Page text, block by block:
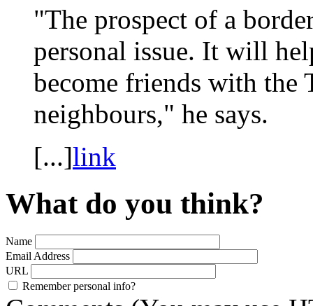
"The prospect of a
personal issue. It will
become friends with the
neighbours," he says.
[...]link
What do you think?
Name
Email Address
URL
Remember personal info?